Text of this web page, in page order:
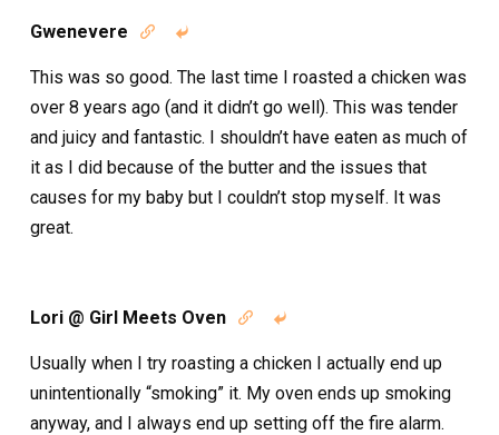
Gwenevere  
This was so good. The last time I roasted a chicken was
over 8 years ago (and it didn’t go well). This was tender
and juicy and fantastic. I shouldn’t have eaten as much of
it as I did because of the butter and the issues that
causes for my baby but I couldn’t stop myself. It was
great.
Lori @ Girl Meets Oven  
Usually when I try roasting a chicken I actually end up
unintentionally “smoking” it. My oven ends up smoking
anyway, and I always end up setting off the fire alarm.